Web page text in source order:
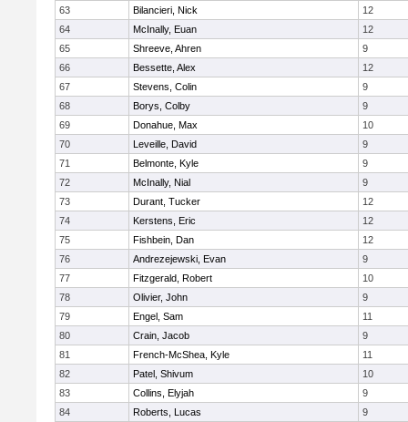
63
Bilancieri, Nick
12
64
McInally, Euan
12
65
Shreeve, Ahren
9
66
Bessette, Alex
12
67
Stevens, Colin
9
68
Borys, Colby
9
69
Donahue, Max
10
70
Leveille, David
9
71
Belmonte, Kyle
9
72
McInally, Nial
9
73
Durant, Tucker
12
74
Kerstens, Eric
12
75
Fishbein, Dan
12
76
Andrezejewski, Evan
9
77
Fitzgerald, Robert
10
78
Olivier, John
9
79
Engel, Sam
11
80
Crain, Jacob
9
81
French-McShea, Kyle
11
82
Patel, Shivum
10
83
Collins, Elyjah
9
84
Roberts, Lucas
9